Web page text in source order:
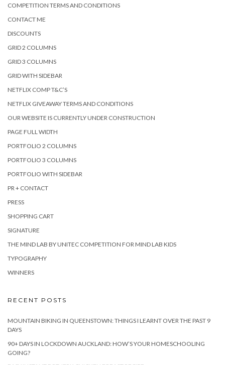
COMPETITION TERMS AND CONDITIONS
CONTACT ME
DISCOUNTS
GRID 2 COLUMNS
GRID 3 COLUMNS
GRID WITH SIDEBAR
NETFLIX COMP T&C’S
NETFLIX GIVEAWAY TERMS AND CONDITIONS
OUR WEBSITE IS CURRENTLY UNDER CONSTRUCTION
PAGE FULL WIDTH
PORTFOLIO 2 COLUMNS
PORTFOLIO 3 COLUMNS
PORTFOLIO WITH SIDEBAR
PR + CONTACT
PRESS
SHOPPING CART
SIGNATURE
THE MIND LAB BY UNITEC COMPETITION FOR MIND LAB KIDS
TYPOGRAPHY
WINNERS
RECENT POSTS
MOUNTAIN BIKING IN QUEENSTOWN: THINGS I LEARNT OVER THE PAST 9
DAYS
90+ DAYS IN LOCKDOWN AUCKLAND: HOW’S YOUR HOMESCHOOLING
GOING?